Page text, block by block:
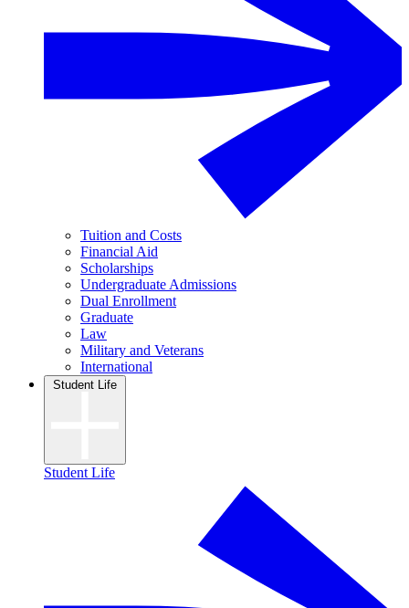
Tuition and Costs
Financial Aid
Scholarships
Undergraduate Admissions
Dual Enrollment
Graduate
Law
Military and Veterans
International
Student Life
Student Life